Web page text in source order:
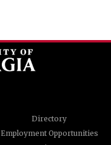
Directory
Employment Opportunities